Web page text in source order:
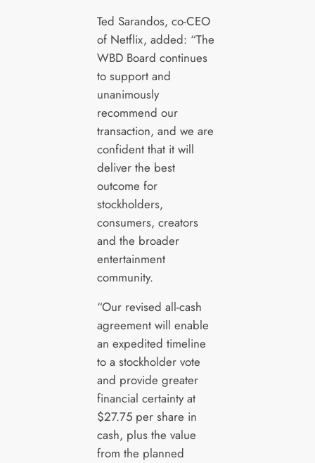
Ted Sarandos, co-CEO
of Netflix, added: “The
WBD Board continues
to support and
unanimously
recommend our
transaction, and we are
confident that it will
deliver the best
outcome for
stockholders,
consumers, creators
and the broader
entertainment
community.
“Our revised all-cash
agreement will enable
an expedited timeline
to a stockholder vote
and provide greater
financial certainty at
$27.75 per share in
cash, plus the value
from the planned